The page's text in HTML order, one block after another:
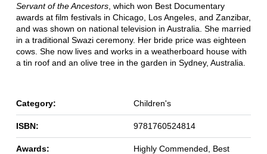
Servant of the Ancestors, which won Best Documentary
awards at film festivals in Chicago, Los Angeles, and Zanzibar,
and was shown on national television in Australia. She married
in a traditional Swazi ceremony. Her bride price was eighteen
cows. She now lives and works in a weatherboard house with
a tin roof and an olive tree in the garden in Sydney, Australia.
Category: Children's
ISBN: 9781760524814
Awards:
Highly Commended, Best